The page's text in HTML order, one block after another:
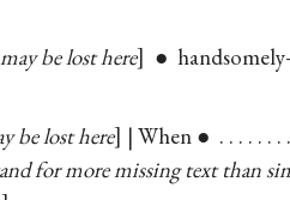
be lost here ●
be lost here] | When ● . . . . . . .
for more missing text than